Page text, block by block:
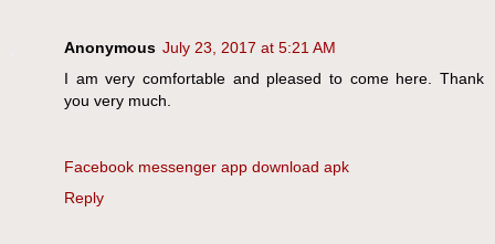
Anonymous July 23, 2017 at 5:21 AM
I am very comfortable and pleased to come here. Thank
you very much.
Facebook messenger app download apk
Reply